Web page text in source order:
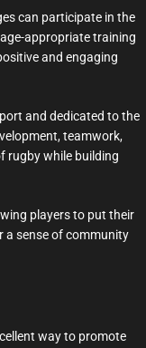
can participate in the
appropriate training
and engaging
and dedicated to the
teamwork,
rugby while building
players to put their
a sense of community
way to promote